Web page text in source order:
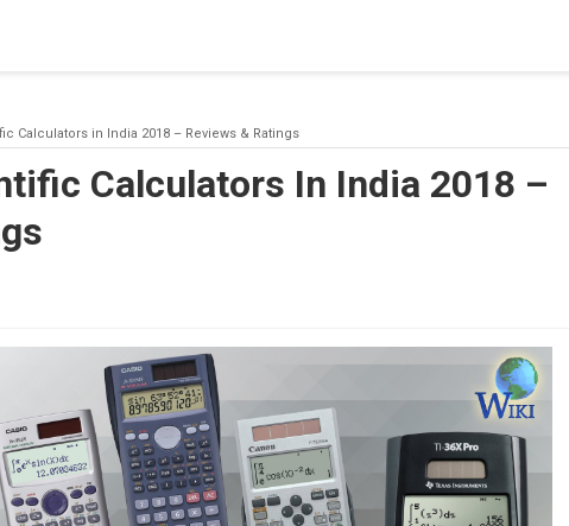
connection to SQL Server. The server was not found or was not
Pipes Provider, error: 40 - Could not open a connection to
Calculators in India 2018 – Reviews & Ratings
Calculators In India 2018 –